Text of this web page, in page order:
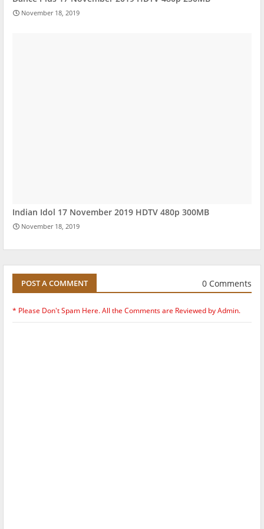
November 18, 2019
Indian Idol 17 November 2019 HDTV 480p 300MB
November 18, 2019
POST A COMMENT 0 Comments
* Please Don't Spam Here. All the Comments are Reviewed by Admin.